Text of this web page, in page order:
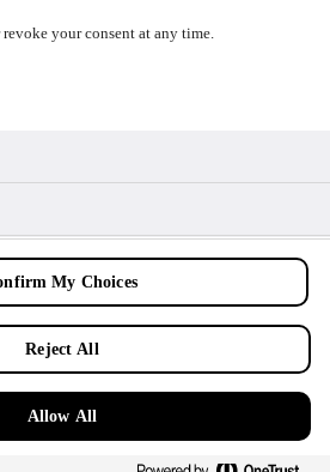
your consent at any time.
My Choices
Reject All
Allow All